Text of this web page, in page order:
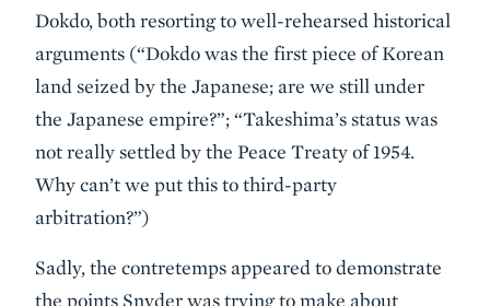
Dokdo, both resorting to well-rehearsed historical
arguments (“Dokdo was the first piece of Korean
land seized by the Japanese; are we still under
the Japanese empire?”; “Takeshima’s status was
not really settled by the Peace Treaty of 1954.
Why can’t we put this to third-party
arbitration?”)
Sadly, the contretemps appeared to demonstrate
the points Snyder was trying to make about